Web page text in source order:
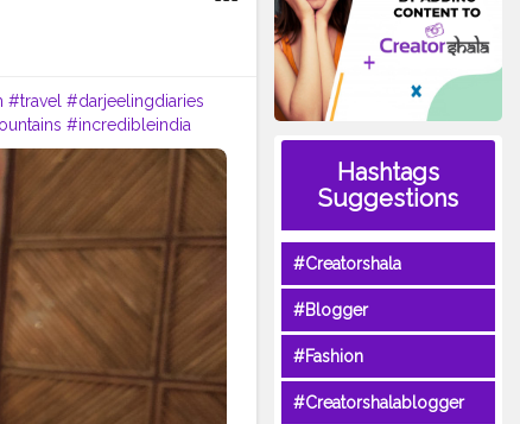
#travel #darjeelingdiaries
#incredibleindia
#tea #kurseong
Hashtags
Suggestions
#Creatorshala
#Blogger
#Fashion
#Creatorshalablogger